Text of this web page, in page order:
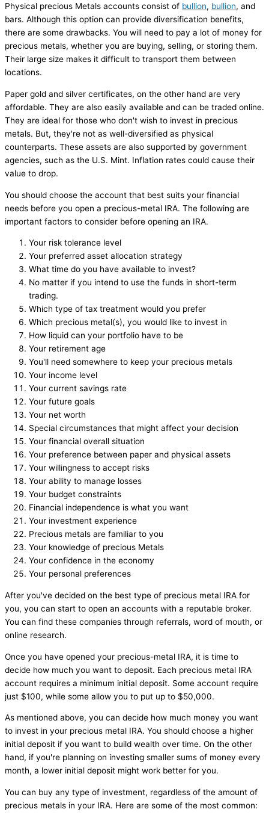
Physical precious Metals accounts consist of bullion, bullion, and
bars. Although this option can provide diversification benefits,
there are some drawbacks. You will need to pay a lot of money for
precious metals, whether you are buying, selling, or storing them.
Their large size makes it difficult to transport them between
locations.
Paper gold and silver certificates, on the other hand are very
affordable. They are also easily available and can be traded online.
They are ideal for those who don't wish to invest in precious
metals. But, they're not as well-diversified as physical
counterparts. These assets are also supported by government
agencies, such as the U.S. Mint. Inflation rates could cause their
value to drop.
You should choose the account that best suits your financial
needs before you open a precious-metal IRA. The following are
important factors to consider before opening an IRA.
Your risk tolerance level
Your preferred asset allocation strategy
What time do you have available to invest?
No matter if you intend to use the funds in short-term
trading.
Which type of tax treatment would you prefer
Which precious metal(s), you would like to invest in
How liquid can your portfolio have to be
Your retirement age
You'll need somewhere to keep your precious metals
Your income level
Your current savings rate
Your future goals
Your net worth
Special circumstances that might affect your decision
Your financial overall situation
Your preference between paper and physical assets
Your willingness to accept risks
Your ability to manage losses
Your budget constraints
Financial independence is what you want
Your investment experience
Precious metals are familiar to you
Your knowledge of precious Metals
Your confidence in the economy
Your personal preferences
After you've decided on the best type of precious metal IRA for
you, you can start to open an accounts with a reputable broker.
You can find these companies through referrals, word of mouth, or
online research.
Once you have opened your precious-metal IRA, it is time to
decide how much you want to deposit. Each precious metal IRA
account requires a minimum initial deposit. Some account require
just $100, while some allow you to put up to $50,000.
As mentioned above, you can decide how much money you want
to invest in your precious metal IRA. You should choose a higher
initial deposit if you want to build wealth over time. On the other
hand, if you're planning on investing smaller sums of money every
month, a lower initial deposit might work better for you.
You can buy any type of investment, regardless of the amount of
precious metals in your IRA. Here are some of the most common: